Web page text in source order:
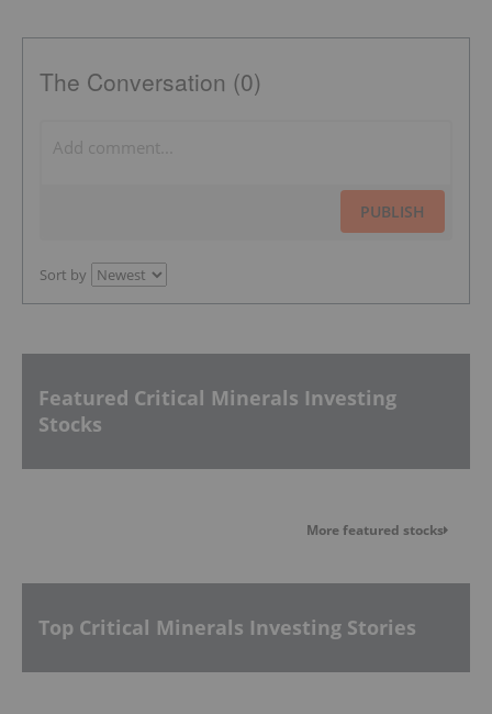
The Conversation (0)
PUBLISH
Sort by
Featured Critical Minerals Investing
Stocks
More featured stocks
Top Critical Minerals Investing Stories